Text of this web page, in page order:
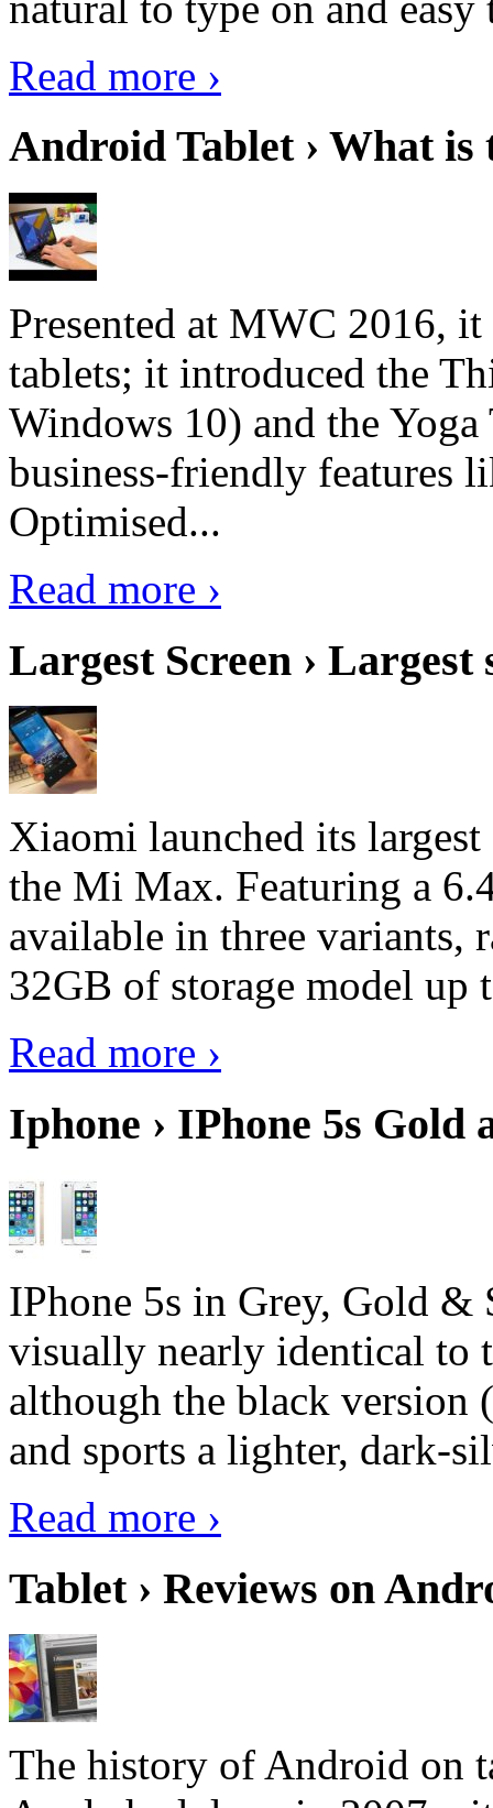
Read more ›
Android Tablet › What
Presented at MWC 2016,
tablets; it introduced the
Windows 10) and the
business-friendly features
Optimised...
Read more ›
Largest Screen › Largest
Xiaomi launched its
the Mi Max. Featuring a
available in three
32GB of storage model
Read more ›
Iphone › IPhone 5s Gold
IPhone 5s in Grey, Gold &
visually nearly identical to
although the black version
and sports a lighter, dark-
Read more ›
Tablet › Reviews on
The history of Android on